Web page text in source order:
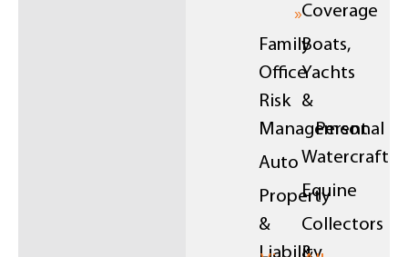
Coverage
»
Family
Office
Risk
Management
Auto
Property
&
Boats,
Yachts
&
Personal
Watercraft
Equine
Collectors